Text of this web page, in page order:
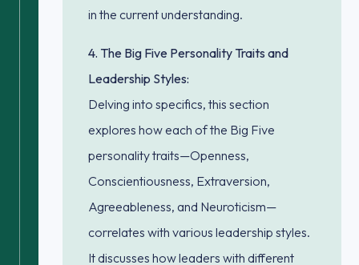
in the current understanding.
4. The Big Five Personality Traits and
Leadership Styles:
Delving into specifics, this section
explores how each of the Big Five
personality traits—Openness,
Conscientiousness, Extraversion,
Agreeableness, and Neuroticism—
correlates with various leadership styles.
It discusses how leaders with different